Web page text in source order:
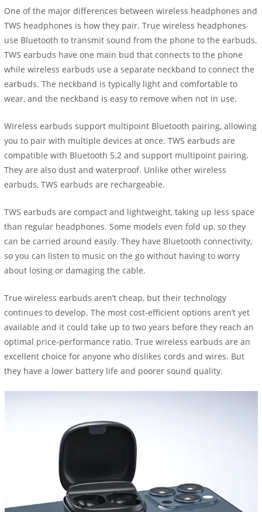
One of the major differences between wireless headphones and
TWS headphones is how they pair. True wireless headphones
use Bluetooth to transmit sound from the phone to the earbuds.
TWS earbuds have one main bud that connects to the phone
while wireless earbuds use a separate neckband to connect the
earbuds. The neckband is typically light and comfortable to
wear, and the neckband is easy to remove when not in use.
Wireless earbuds support multipoint Bluetooth pairing, allowing
you to pair with multiple devices at once. TWS earbuds are
compatible with Bluetooth 5.2 and support multipoint pairing.
They are also dust and waterproof. Unlike other wireless
earbuds, TWS earbuds are rechargeable.
TWS earbuds are compact and lightweight, taking up less space
than regular headphones. Some models even fold up, so they
can be carried around easily. They have Bluetooth connectivity,
so you can listen to music on the go without having to worry
about losing or damaging the cable.
True wireless earbuds aren’t cheap, but their technology
continues to develop. The most cost-efficient options aren’t yet
available and it could take up to two years before they reach an
optimal price-performance ratio. True wireless earbuds are an
excellent choice for anyone who dislikes cords and wires. But
they have a lower battery life and poorer sound quality.